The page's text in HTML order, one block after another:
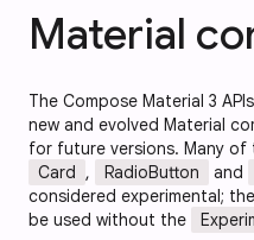
Material
The Compose Material 3
new and evolved Material
for future versions. Many of
Card , RadioButton and
considered experimental;
be used without the